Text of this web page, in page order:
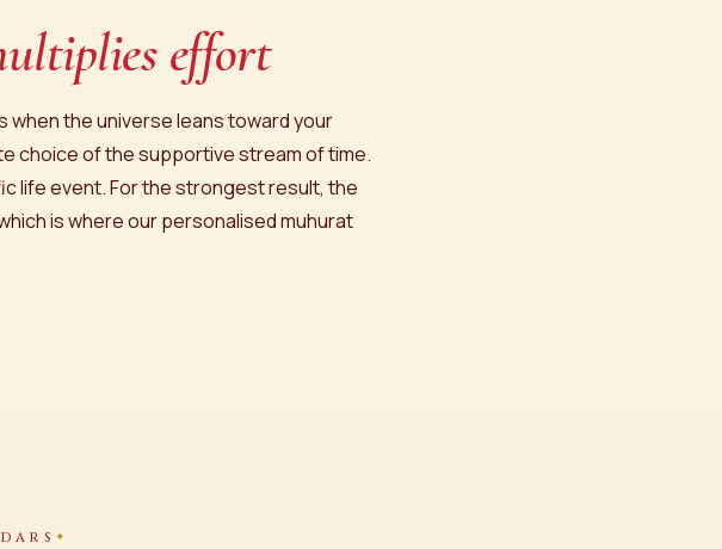
effort
when the universe leans toward your
choice of the supportive stream of time.
life event. For the strongest result, the
is where our personalised muhurat